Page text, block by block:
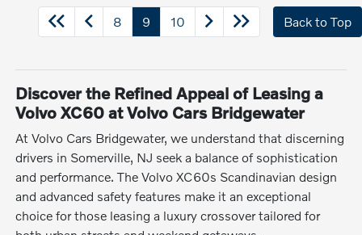
8 9 10 Back to Top
Discover the Refined Appeal of Leasing a
Volvo XC60 at Volvo Cars Bridgewater
At Volvo Cars Bridgewater, we understand that discerning
drivers in Somerville, NJ seek a balance of sophistication
and performance. The Volvo XC60s Scandinavian design
and advanced safety features make it an exceptional
choice for those leasing a luxury crossover tailored for